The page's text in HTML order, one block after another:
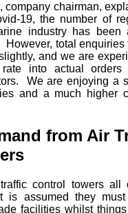
company chairman,
19, the number of
industry has been
However, total enquiries
and we are
rate into actual
We are enjoying a
and a much higher
from Air
control towers all
is assumed they
facilities whilst